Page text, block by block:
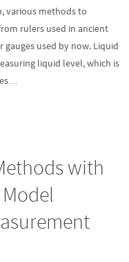
various methods to
rulers used in ancient
used by now. Liquid
liquid level, which is
with